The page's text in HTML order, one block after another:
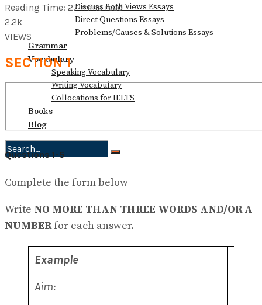
Discuss Both Views Essays
Direct Questions Essays
Problems/Causes & Solutions Essays
Grammar
Vocabulary
Speaking Vocabulary
Writing Vocabulary
Collocations for IELTS
Books
Blog
View All Result
Reading Time: 27 mins read
2.2k
VIEWS
SECTION 1
Questions 1-5
Complete the form below
Write NO MORE THAN THREE WORDS AND/OR A
NUMBERfor each answer.
Example
Aim: